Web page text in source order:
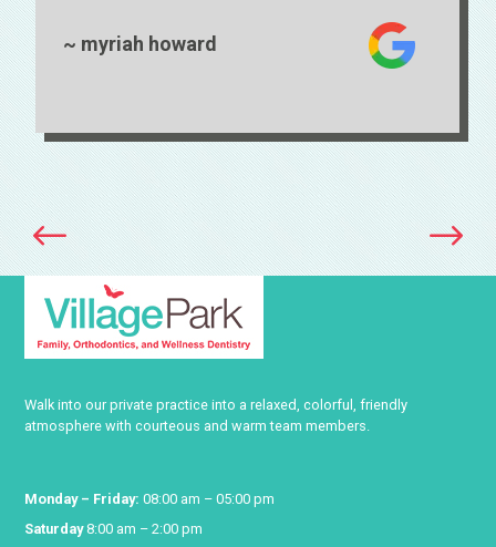
Wisdom Teeth Extractions
~ myriah howard
Walk into our private practice into a relaxed, colorful, friendly
atmosphere with courteous and warm team members.
Monday – Friday: 08:00 am – 05:00 pm
Saturday8:00 am – 2:00 pm